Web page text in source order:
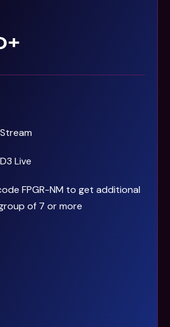
Live
FPGR-NM to get additional
of 7 or more